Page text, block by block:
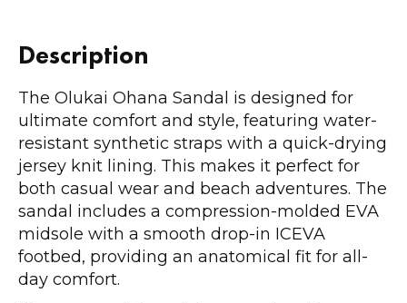
Description
The Olukai Ohana Sandal is designed for
ultimate comfort and style, featuring water-
resistant synthetic straps with a quick-drying
jersey knit lining. This makes it perfect for
both casual wear and beach adventures. The
sandal includes a compression-molded EVA
midsole with a smooth drop-in ICEVA
footbed, providing an anatomical fit for all-
day comfort.